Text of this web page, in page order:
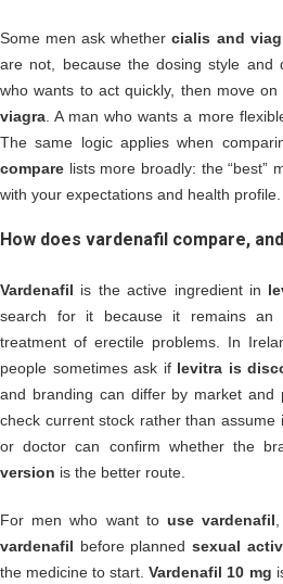
Some men ask whethercialis and
are not, because the dosing style and
who wants to act quickly, then move
viagra . A man who wants a more
The same logic applies when
compare lists more broadly: the “best”
with your expectations and health profile.
How does vardenafil compare,
Vardenafil is the active ingredient in
search for it because it remains an
treatment of erectile problems. In
people sometimes ask if levitra is
and branding can differ by market and
check current stock rather than assume
or doctor can confirm whether the
version is the better route.
For men who want to use vardenafil
vardenafil before planned sexual
the medicine to start.Vardenafil 10 mg